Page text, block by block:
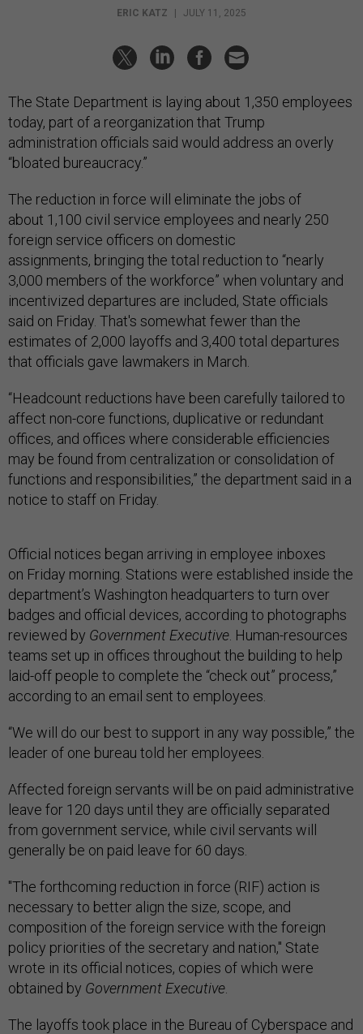
ERIC KATZ JULY 11, 2025
The State Department is laying about 1,350 employees
today, part of a reorganization that Trump
administration officials said would address an overly
“bloated bureaucracy.”
The reduction in force will eliminate the jobs of
about 1,100 civil service employees and nearly 250
foreign service officers on domestic
assignments, bringing the total reduction to “nearly
3,000 members of the workforce” when voluntary and
incentivized departures are included, State officials
said on Friday. That's somewhat fewer than the
estimates of 2,000 layoffs and 3,400 total departures
that officials gave lawmakers in March.
“Headcount reductions have been carefully tailored to
affect non-core functions, duplicative or redundant
offices, and offices where considerable efficiencies
may be found from centralization or consolidation of
functions and responsibilities,” the department said in a
notice to staff on Friday.
Official notices began arriving in employee inboxes
on Friday morning. Stations were established inside the
department’s Washington headquarters to turn over
badges and official devices, according to photographs
reviewed by Government Executive . Human-resources
teams set up in offices throughout the building to help
laid-off people to complete the “check out” process,”
according to an email sent to employees.
“We will do our best to support in any way possible,” the
leader of one bureau told her employees.
Affected foreign servants will be on paid administrative
leave for 120 days until they are officially separated
from government service, while civil servants will
generally be on paid leave for 60 days.
"The forthcoming reduction in force (RIF) action is
necessary to better align the size, scope, and
composition of the foreign service with the foreign
policy priorities of the secretary and nation," State
wrote in its official notices, copies of which were
obtained by Government Executive
The layoffs took place in the Bureau of Cyberspace and